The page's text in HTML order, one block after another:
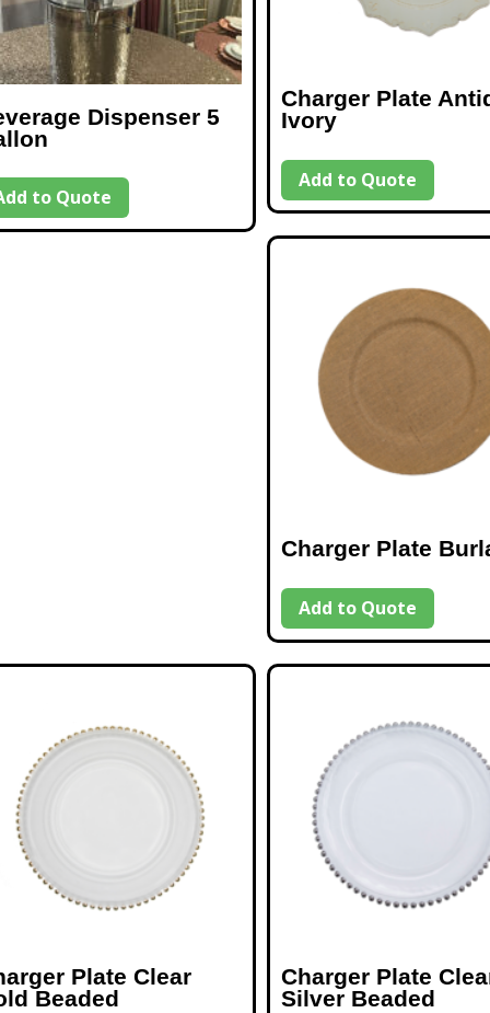
Dispenser 5
to Quote
Charger Plate
Ivory
Add to Quote
Charger Plate
Add to Quote
Plate Clear
Beaded
Charger Plate
Silver Beaded